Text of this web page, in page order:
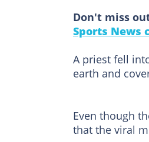
Don't miss
Sports News
A priest fell
earth and
Even though
that the viral